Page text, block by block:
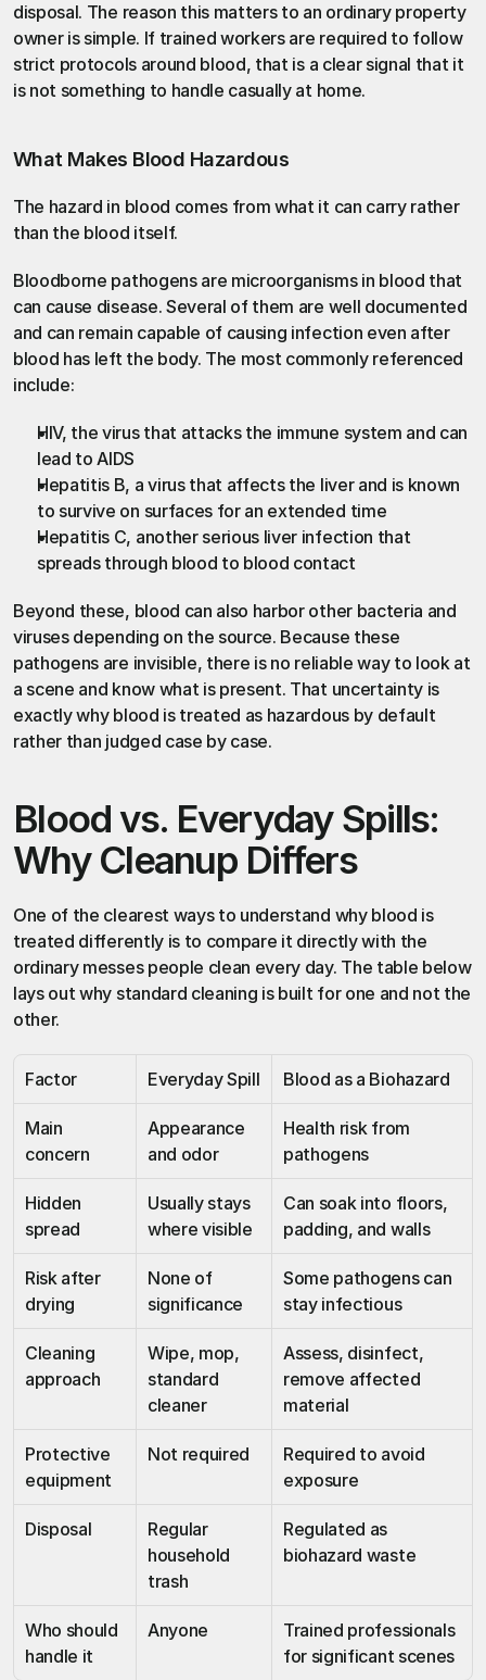
disposal. The reason this matters to an ordinary property
owner is simple. If trained workers are required to follow
strict protocols around blood, that is a clear signal that it
is not something to handle casually at home.
What Makes Blood Hazardous
The hazard in blood comes from what it can carry rather
than the blood itself.
Bloodborne pathogens are microorganisms in blood that
can cause disease. Several of them are well documented
and can remain capable of causing infection even after
blood has left the body. The most commonly referenced
include:
HIV, the virus that attacks the immune system and can
lead to AIDS
Hepatitis B, a virus that affects the liver and is known
to survive on surfaces for an extended time
Hepatitis C, another serious liver infection that
spreads through blood to blood contact
Beyond these, blood can also harbor other bacteria and
viruses depending on the source. Because these
pathogens are invisible, there is no reliable way to look at
a scene and know what is present. That uncertainty is
exactly why blood is treated as hazardous by default
rather than judged case by case.
Blood vs. Everyday Spills:
Why Cleanup Differs
One of the clearest ways to understand why blood is
treated differently is to compare it directly with the
ordinary messes people clean every day. The table below
lays out why standard cleaning is built for one and not the
other.
Factor Everyday Spill Blood as a Biohazard
Main
concern
Appearance
and odor
Health risk from
pathogens
Hidden
spread
Usually stays
where visible
Can soak into floors,
padding, and walls
Risk after
drying
None of
significance
Some pathogens can
stay infectious
Cleaning
approach
Wipe, mop,
standard
cleaner
Assess, disinfect,
remove affected
material
Protective
equipment
Not required
Required to avoid
exposure
Disposal
Regular
household
trash
Regulated as
biohazard waste
Who should
handle it
Anyone
Trained professionals
for significant scenes